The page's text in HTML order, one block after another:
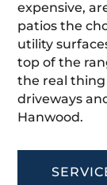
expensive,
patios the
utility
top of the
the real thing
driveways
Hanwood.